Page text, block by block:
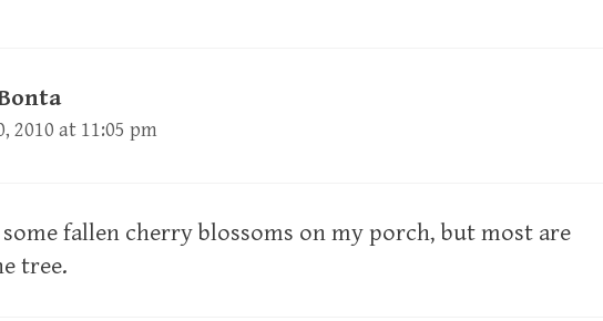
2010 at 11:05 pm
some fallen cherry blossoms on my porch, but most are
tree.